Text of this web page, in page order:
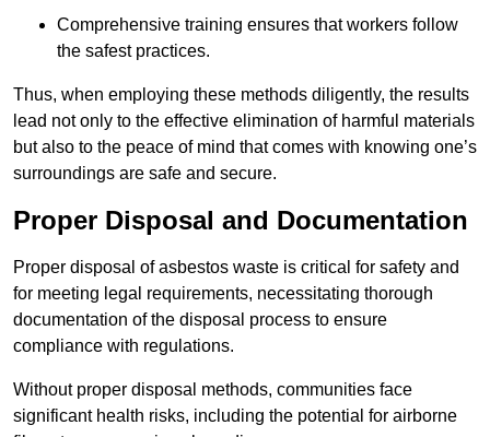
Comprehensive training ensures that workers follow
the safest practices.
Thus, when employing these methods diligently, the results
lead not only to the effective elimination of harmful materials
but also to the peace of mind that comes with knowing one’s
surroundings are safe and secure.
Proper Disposal and Documentation
Proper disposal of asbestos waste is critical for safety and
for meeting legal requirements, necessitating thorough
documentation of the disposal process to ensure
compliance with regulations.
Without proper disposal methods, communities face
significant health risks, including the potential for airborne